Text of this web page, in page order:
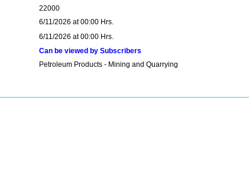
22000
6/11/2026 at 00:00 Hrs.
6/11/2026 at 00:00 Hrs.
Can be viewed by Subscribers
Petroleum Products - Mining and Quarrying